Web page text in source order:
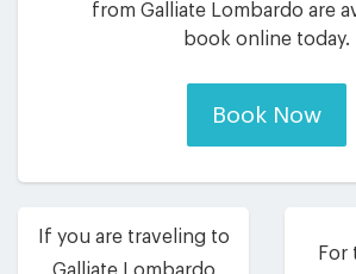
from Galliate Lombardo are
book online today.
Book Now
If you are traveling to
For